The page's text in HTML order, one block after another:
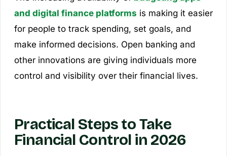
and digital finance platforms is making it easier
for people to track spending, set goals, and
make informed decisions. Open banking and
other innovations are giving individuals more
control and visibility over their financial lives.
Practical Steps to Take
Financial Control in 2026